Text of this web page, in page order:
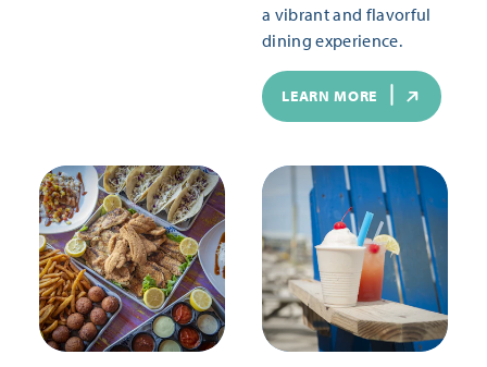
a vibrant and flavorful
dining experience.
LEARN MORE